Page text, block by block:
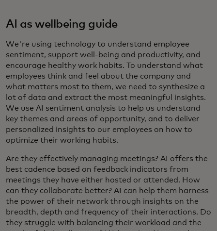
AI as wellbeing guide
We're using technology to understand employee
sentiment, support well-being and productivity, and
encourage healthy work habits. To understand what
employees think and feel about the company and
what matters most to them, we need to synthesize a
lot of data and extract the most meaningful insights.
We use AI sentiment analysis to help us understand
key themes and areas of opportunity, and to deliver
personalized insights to our employees on how to
optimize their working habits.
Are they effectively managing meetings? AI offers the
best cadence based on feedback indicators from
meetings they have either hosted or attended. How
can they collaborate better? AI can help them harness
the power of their network through insights on the
breadth, depth and frequency of their interactions. Do
they struggle with balancing their workload and the